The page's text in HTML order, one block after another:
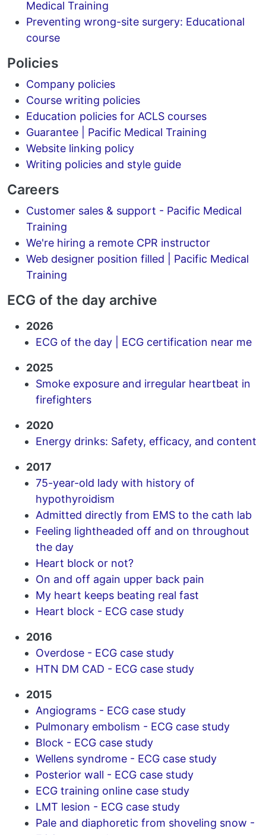
Medical Training
Preventing wrong-site surgery: Educational
course
Policies
Company policies
Course writing policies
Education policies for ACLS courses
Guarantee | Pacific Medical Training
Website linking policy
Writing policies and style guide
Careers
Customer sales & support - Pacific Medical
Training
We're hiring a remote CPR instructor
Web designer position filled | Pacific Medical
Training
ECG of the day archive
2026
ECG of the day | ECG certification near me
2025
Smoke exposure and irregular heartbeat in
firefighters
2020
Energy drinks: Safety, efficacy, and content
2017
75-year-old lady with history of
hypothyroidism
Admitted directly from EMS to the cath lab
Feeling lightheaded off and on throughout
the day
Heart block or not?
On and off again upper back pain
My heart keeps beating real fast
Heart block - ECG case study
2016
Overdose - ECG case study
HTN DM CAD - ECG case study
2015
Angiograms - ECG case study
Pulmonary embolism - ECG case study
Block - ECG case study
Wellens syndrome - ECG case study
Posterior wall - ECG case study
ECG training online case study
LMT lesion - ECG case study
Pale and diaphoretic from shoveling snow -